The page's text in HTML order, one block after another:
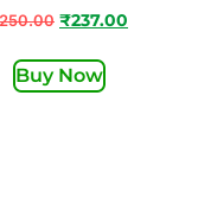
250.00 ₹237.00
Buy Now